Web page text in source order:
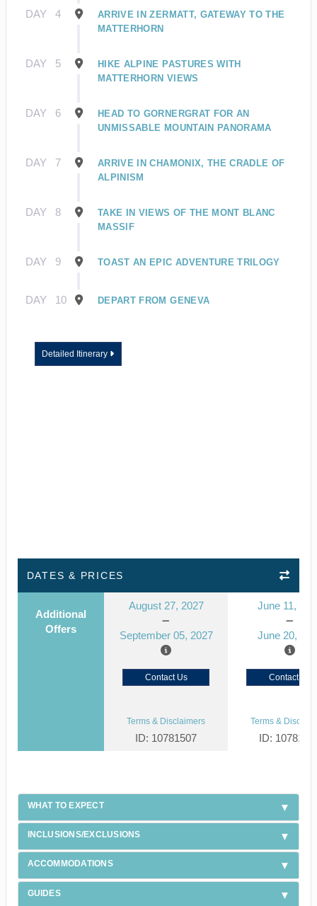
DAY 4
ARRIVE IN ZERMATT, GATEWAY TO THE
MATTERHORN
DAY 5
HIKE ALPINE PASTURES WITH
MATTERHORN VIEWS
DAY 6
HEAD TO GORNERGRAT FOR AN
UNMISSABLE MOUNTAIN PANORAMA
DAY 7
ARRIVE IN CHAMONIX, THE CRADLE OF
ALPINISM
DAY 8
TAKE IN VIEWS OF THE MONT BLANC
MASSIF
DAY 9 TOAST AN EPIC ADVENTURE TRILOGY
DAY 10 DEPART FROM GENEVA
Detailed Itinerary
DATES & PRICES
Additional
Offers
August 27, 2027
September 05, 2027
June 11,
June 20,
Contact Us Contact Us
Terms & Disclaimers
ID: 10781507
Terms &
ID:
WHAT TO EXPECT
INCLUSIONS/EXCLUSIONS
ACCOMMODATIONS
GUIDES